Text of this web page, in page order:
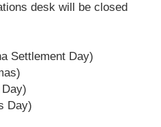
desk will be closed
Settlement Day)
Day)